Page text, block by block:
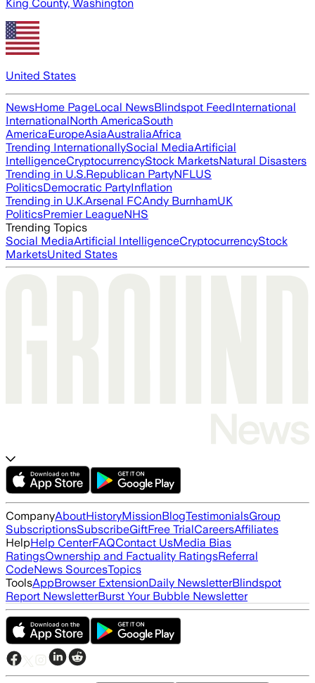
King County, Washington
United States
NewsHome PageLocal NewsBlindspot FeedInternational
InternationalNorth AmericaSouth
AmericaEuropeAsiaAustraliaAfrica
Trending InternationallySocial MediaArtificial
IntelligenceCryptocurrencyStock MarketsNatural Disasters
Trending in U.S.Republican PartyNFLUS
PoliticsDemocratic PartyInflation
Trending in U.K.Arsenal FCAndy BurnhamUK
PoliticsPremier LeagueNHS
Trending Topics
Social MediaArtificial IntelligenceCryptocurrencyStock
MarketsUnited States
CompanyAboutHistoryMissionBlogTestimonialsGroup
SubscriptionsSubscribeGiftFree TrialCareersAffiliates
HelpHelp CenterFAQContact UsMedia Bias
RatingsOwnership and Factuality RatingsReferral
CodeNews SourcesTopics
ToolsAppBrowser ExtensionDaily NewsletterBlindspot
Report NewsletterBurst Your Bubble Newsletter